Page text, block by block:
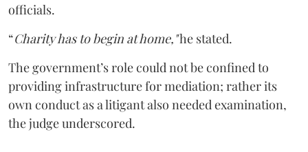
officials.
“Charity has to begin at home,"he stated.
The government’s role could not be confined to
providing infrastructure for mediation; rather its
own conduct as a litigant also needed examination,
the judge underscored.